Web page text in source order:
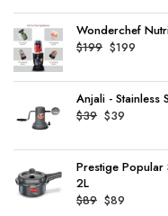
was:
$199.
is:
$199.
Wonderchef
$199 Original
was:
$199.
$199
is:
$199.
Anjali - Stainless
$39 Original
was:
$39.
$39
is:
$39.
Prestige
2L
$89 Original
$89